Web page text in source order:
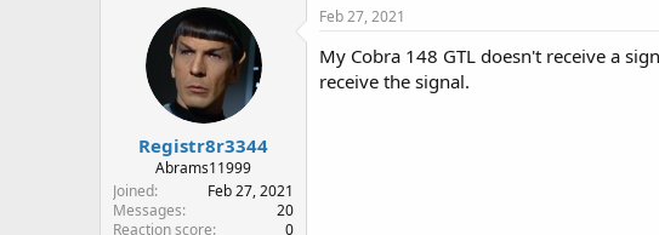
t
e
Registr8r3344
Abrams11999
Joined
Feb 27, 2021
Messages
20
Reaction score
0
Feb 27, 2021
My Cobra 148 GTL doesn't receive a
receive the signal.